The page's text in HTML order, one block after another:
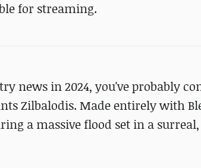
for streaming.
news in 2024, you've probably
Zilbalodis. Made entirely with
a massive flood set in a